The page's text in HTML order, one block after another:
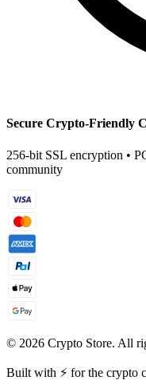
Secure Crypto-Friendly
256-bit SSL encryption •
community
© 2026 Crypto Store. All
Built with ⚡ for the crypto